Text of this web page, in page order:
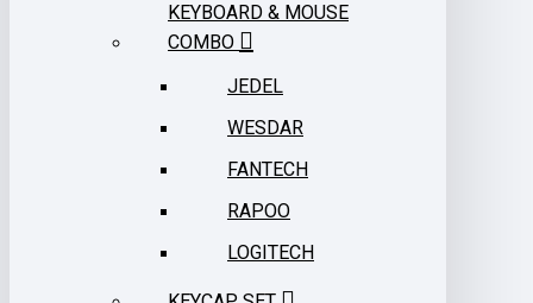
KEYBOARD & MOUSE
COMBO
JEDEL
WESDAR
FANTECH
RAPOO
LOGITECH